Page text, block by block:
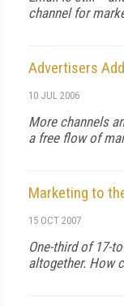
channel for
Advertisers
10 JUL 2006
More channels
a free flow of
Marketing to
15 OCT 2007
One-third of 17-
altogether. How